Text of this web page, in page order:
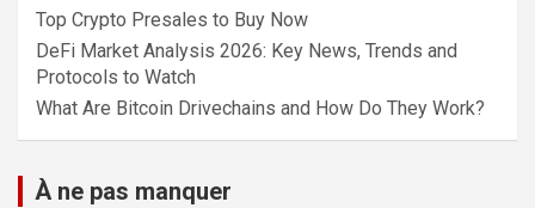
Top Crypto Presales to Buy Now
DeFi Market Analysis 2026: Key News, Trends and
Protocols to Watch
What Are Bitcoin Drivechains and How Do They Work?
À ne pas manquer